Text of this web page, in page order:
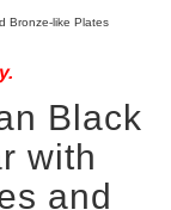
Bronze-like Plates
Black
with
and